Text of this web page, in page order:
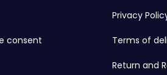
consent
Privacy
Terms of
Return and